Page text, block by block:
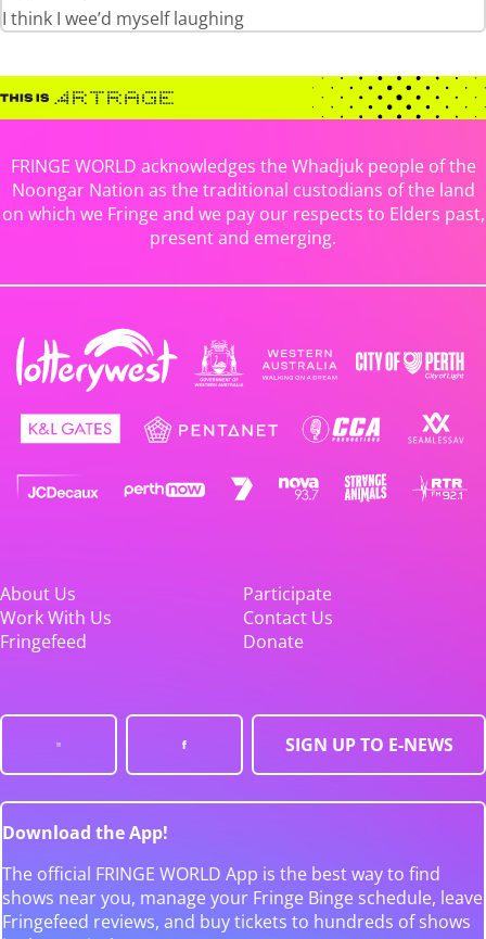
I think I wee’d myself laughing
FRINGE WORLD acknowledges the Whadjuk people of the
Noongar Nation as the traditional custodians of the land
on which we Fringe and we pay our respects to Elders past,
present and emerging.
About Us
Participate
Work With Us
Contact Us
Fringefeed
Donate
SIGN UP TO E-NEWS
Download the App!
The official FRINGE WORLD App is the best way to find
shows near you, manage your Fringe Binge schedule, leave
Fringefeed reviews, and buy tickets to hundreds of shows